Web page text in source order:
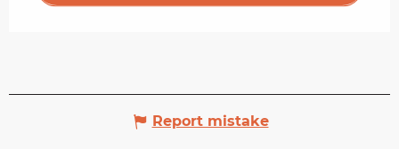
Report mistake